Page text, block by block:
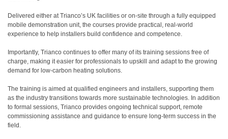
Delivered either at Trianco’s UK facilities or on-site through a fully equipped
mobile demonstration unit, the courses provide practical, real-world
experience to help installers build confidence and competence.
Importantly, Trianco continues to offer many of its training sessions free of
charge, making it easier for professionals to upskill and adapt to the growing
demand for low-carbon heating solutions.
The training is aimed at qualified engineers and installers, supporting them
as the industry transitions towards more sustainable technologies. In addition
to formal sessions, Trianco provides ongoing technical support, remote
commissioning assistance and guidance to ensure long-term success in the
field.